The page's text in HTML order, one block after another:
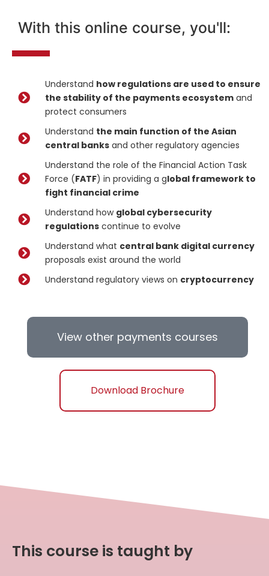
With this online course, you'll:
Understand how regulations are used to ensure
the stability of the payments ecosystem and
protect consumers
Understand the main function of the Asian
central banks and other regulatory agencies
Understand the role of the Financial Action Task
Force (FATF) in providing a global framework to
fight financial crime
Understand how global cybersecurity
regulations continue to evolve
Understand what central bank digital currency
proposals exist around the world
Understand regulatory views on cryptocurrency
View other payments courses
Download Brochure
This course is taught by